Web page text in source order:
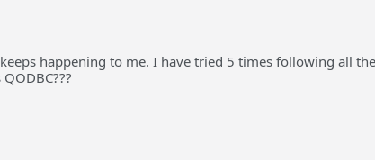
happening to me. I have tried 5 times following all